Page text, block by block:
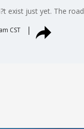
exist just yet. The
CST